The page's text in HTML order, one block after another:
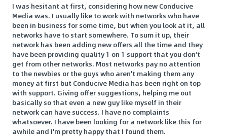
I was hesitant at first, considering how new Conducive
Media was. I usually like to work with networks who have
been in business for some time, but when you look at it, all
networks have to start somewhere. To sum it up, their
network has been adding new offers all the time and they
have been providing quality 1 on 1 support that you don't
get from other networks. Most networks pay no attention
to the newbies or the guys who aren't making them any
money at first but Conducive Media has been right on top
with support. Giving offer suggestions, helping me out
basically so that even a new guy like myself in their
network can have success. I have no complaints
whatsoever. I have been looking for a network like this for
awhile and I'm pretty happy that I found them.